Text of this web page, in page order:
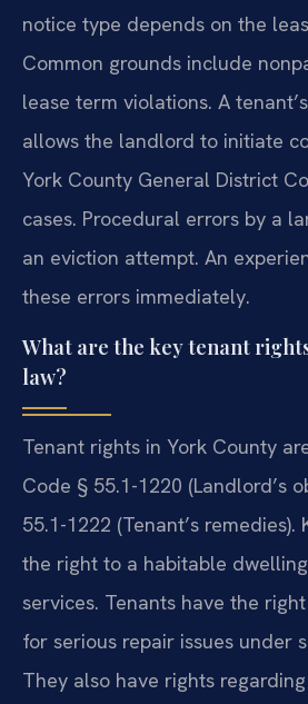
notice type depends on the
Common grounds include
lease term violations. A
allows the landlord to initiate
York County General District
cases. Procedural errors by a
an eviction attempt. An
these errors immediately.
What are the key tenant
law?
Tenant rights in York County
Code § 55.1-1220 (Landlord’s
55.1-1222 (Tenant’s
the right to a habitable
services. Tenants have the
for serious repair issues under
They also have rights